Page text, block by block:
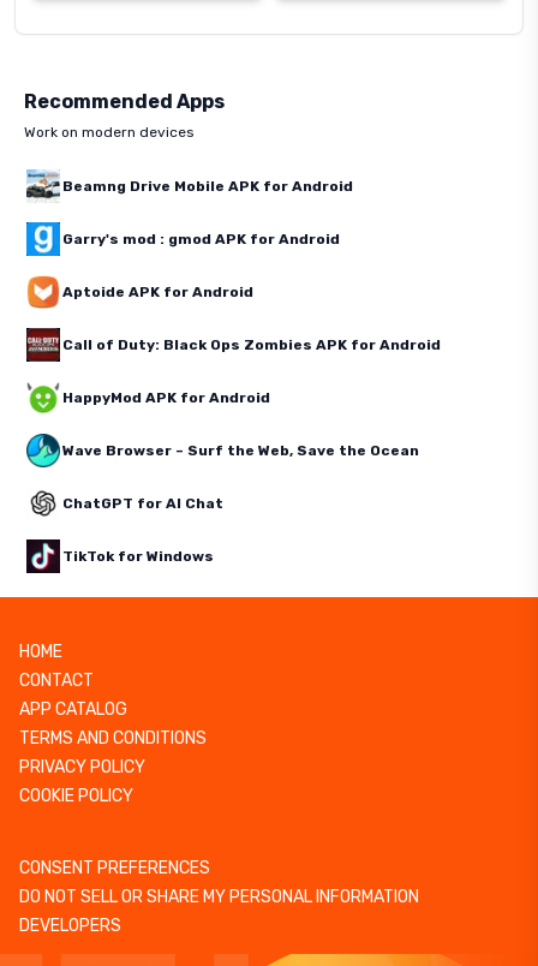
Recommended Apps
Work on modern devices
Beamng Drive Mobile APK for Android
Garry's mod : gmod APK for Android
Aptoide APK for Android
Call of Duty: Black Ops Zombies APK for Android
HappyMod APK for Android
Wave Browser – Surf the Web, Save the Ocean
ChatGPT for AI Chat
TikTok for Windows
HOME
CONTACT
APP CATALOG
TERMS AND CONDITIONS
PRIVACY POLICY
COOKIE POLICY
CONSENT PREFERENCES
DO NOT SELL OR SHARE MY PERSONAL INFORMATION
DEVELOPERS